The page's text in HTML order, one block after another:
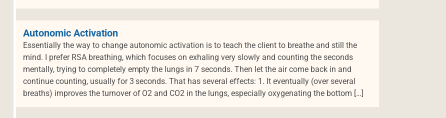
Autonomic Activation
Essentially the way to change autonomic activation is to teach the client to breathe and still the
mind. I prefer RSA breathing, which focuses on exhaling very slowly and counting the seconds
mentally, trying to completely empty the lungs in 7 seconds. Then let the air come back in and
continue counting, usually for 3 seconds. That has several effects: 1. It eventually (over several
breaths) improves the turnover of O2 and CO2 in the lungs, especially oxygenating the bottom […]